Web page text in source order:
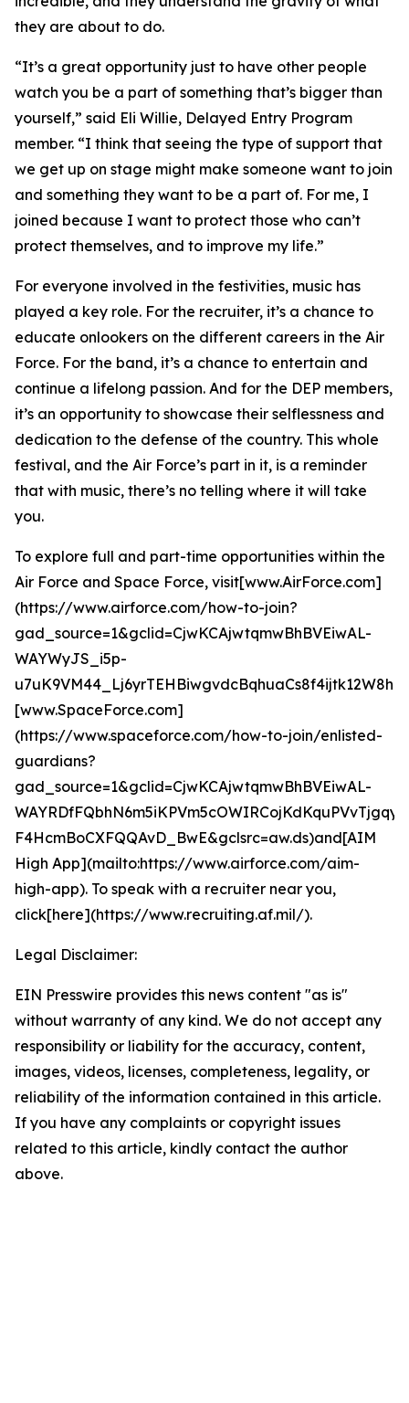
they are about to do.
“It’s a great opportunity just to have other people
watch you be a part of something that’s bigger than
yourself,” said Eli Willie, Delayed Entry Program
member. “I think that seeing the type of support that
we get up on stage might make someone want to join
and something they want to be a part of. For me, I
joined because I want to protect those who can’t
protect themselves, and to improve my life.”
For everyone involved in the festivities, music has
played a key role. For the recruiter, it’s a chance to
educate onlookers on the different careers in the Air
Force. For the band, it’s a chance to entertain and
continue a lifelong passion. And for the DEP members,
it’s an opportunity to showcase their selflessness and
dedication to the defense of the country. This whole
festival, and the Air Force’s part in it, is a reminder
that with music, there’s no telling where it will take
you.
To explore full and part-time opportunities within the
Air Force and Space Force, visit[www.AirForce.com]
(https://www.airforce.com/how-to-join?
gad_source=1&gclid=CjwKCAjwtqmwBhBVEiwAL-
WAYWyJS_i5p-
[www.SpaceForce.com]
(https://www.spaceforce.com/how-to-join/enlisted-
guardians?
gad_source=1&gclid=CjwKCAjwtqmwBhBVEiwAL-
F4HcmBoCXFQQAvD_BwE&gclsrc=aw.ds)and[AIM
High App](mailto:https://www.airforce.com/aim-
high-app). To speak with a recruiter near you,
click[here](https://www.recruiting.af.mil/).
Legal Disclaimer:
EIN Presswire provides this news content "as is"
without warranty of any kind. We do not accept any
responsibility or liability for the accuracy, content,
images, videos, licenses, completeness, legality, or
reliability of the information contained in this article.
If you have any complaints or copyright issues
related to this article, kindly contact the author
above.